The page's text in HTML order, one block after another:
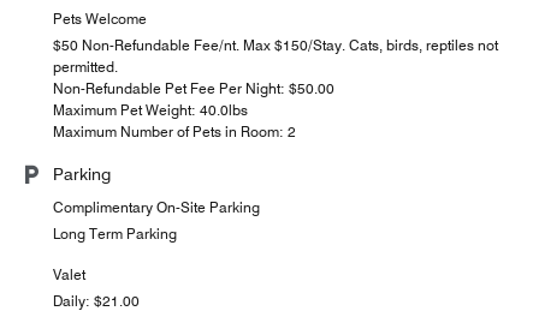
Pets Welcome
$50 Non-Refundable Fee/nt. Max $150/Stay. Cats, birds, reptiles not
permitted.
Non-Refundable Pet Fee Per Night: $50.00
Maximum Pet Weight: 40.0lbs
Maximum Number of Pets in Room: 2
Parking
Complimentary On-Site Parking
Long Term Parking
Valet
Daily: $21.00